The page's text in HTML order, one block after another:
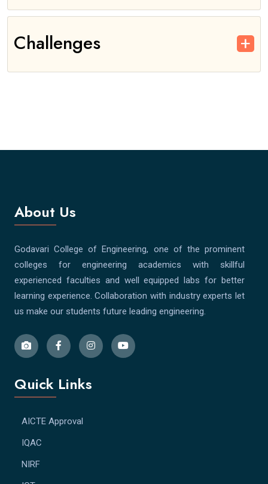
Challenges
About Us
Godavari College of Engineering, one of the prominent
colleges for engineering academics with skillful
experienced faculties and well equipped labs for better
learning experience. Collaboration with industry experts let
us make our students future leading engineering.
Quick Links
AICTE Approval
IQAC
NIRF